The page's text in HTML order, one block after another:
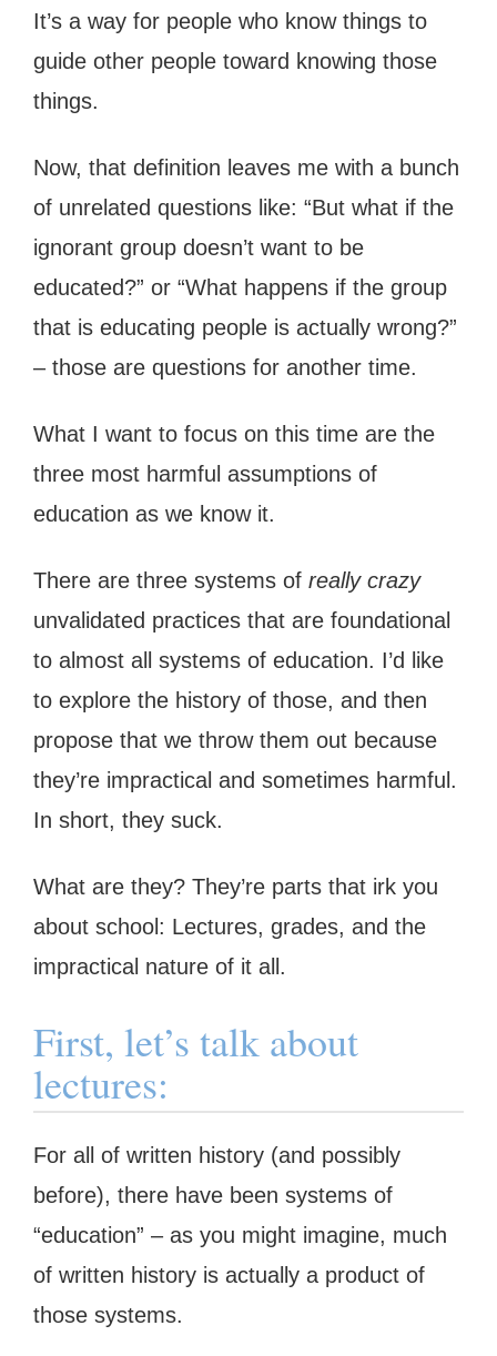
It’s a way for people who know things to
guide other people toward knowing those
things.
Now, that definition leaves me with a bunch
of unrelated questions like: “But what if the
ignorant group doesn’t want to be
educated?” or “What happens if the group
that is educating people is actually wrong?”
– those are questions for another time.
What I want to focus on this time are the
three most harmful assumptions of
education as we know it.
There are three systems of really crazy
unvalidated practices that are foundational
to almost all systems of education. I’d like
to explore the history of those, and then
propose that we throw them out because
they’re impractical and sometimes harmful.
In short, they suck.
What are they? They’re parts that irk you
about school: Lectures, grades, and the
impractical nature of it all.
First, let’s talk about
lectures:
For all of written history (and possibly
before), there have been systems of
“education” – as you might imagine, much
of written history is actually a product of
those systems.